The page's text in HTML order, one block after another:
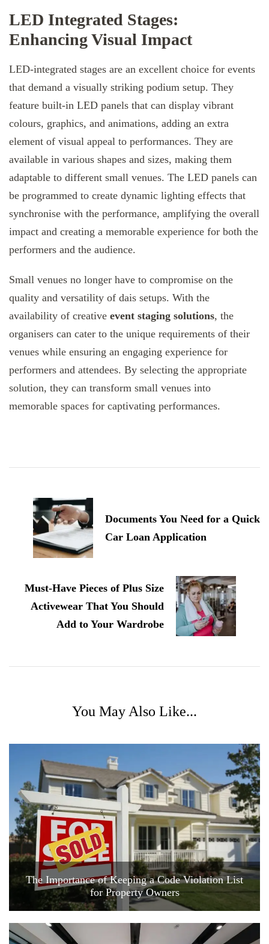
LED Integrated Stages:
Enhancing Visual Impact
LED-integrated stages are an excellent choice for events
that demand a visually striking podium setup. They
feature built-in LED panels that can display vibrant
colours, graphics, and animations, adding an extra
element of visual appeal to performances. They are
available in various shapes and sizes, making them
adaptable to different small venues. The LED panels can
be programmed to create dynamic lighting effects that
synchronise with the performance, amplifying the overall
impact and creating a memorable experience for both the
performers and the audience.
Small venues no longer have to compromise on the
quality and versatility of dais setups. With the
availability of creative event staging solutions, the
organisers can cater to the unique requirements of their
venues while ensuring an engaging experience for
performers and attendees. By selecting the appropriate
solution, they can transform small venues into
memorable spaces for captivating performances.
Navigation
Documents You Need for a Quick
Car Loan Application
Must-Have Pieces of Plus Size
Activewear That You Should
Add to Your Wardrobe
You May Also Like...
The Importance of Keeping a Code Violation List
for Property Owners